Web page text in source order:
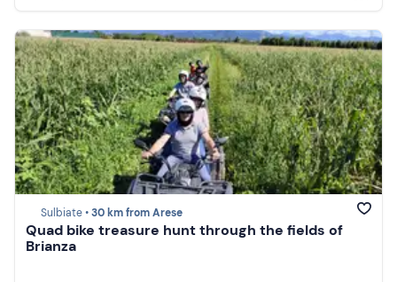
Sulbiate •30 km from Arese
Quad bike treasure hunt through the fields of
Brianza